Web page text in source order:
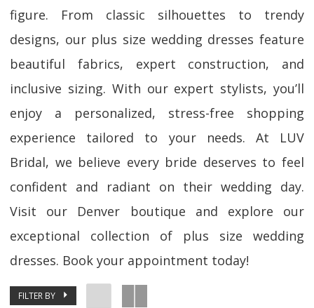
figure. From classic silhouettes to trendy
designs, our plus size wedding dresses feature
beautiful fabrics, expert construction, and
inclusive sizing. With our expert stylists, you’ll
enjoy a personalized, stress-free shopping
experience tailored to your needs. At LUV
Bridal, we believe every bride deserves to feel
confident and radiant on their wedding day.
Visit our Denver boutique and explore our
exceptional collection of plus size wedding
dresses. Book your appointment today!
FILTER BY